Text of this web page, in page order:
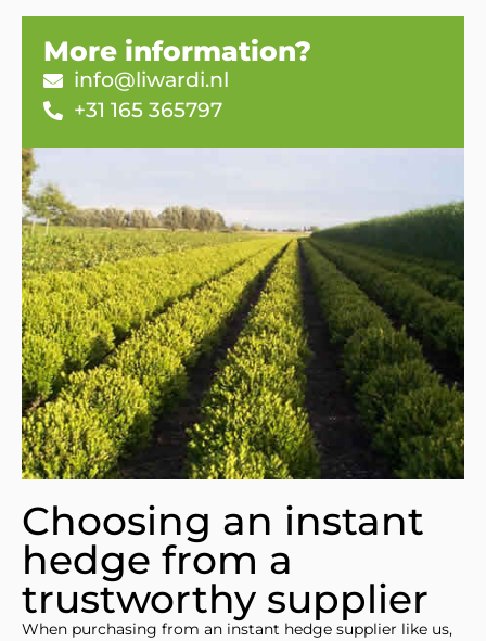
Choosing an instant
hedge from a
trustworthy supplier
When purchasing from an instant hedge supplier like us,
More information?
info@liwardi.nl
+31 165 365797